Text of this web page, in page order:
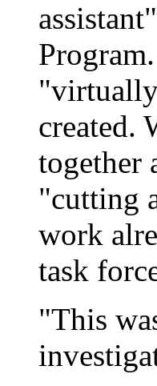
"virtually
created.
together
"cutting
work
task
"This